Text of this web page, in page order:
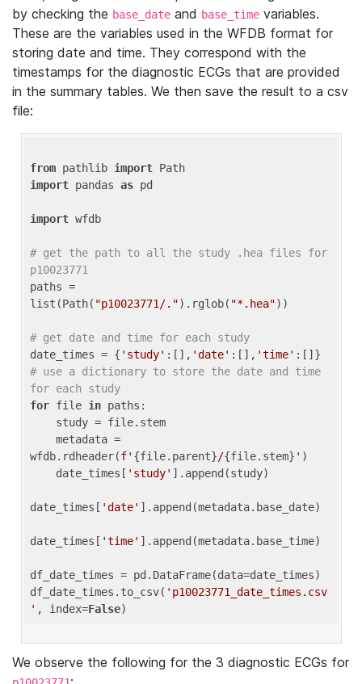
by checking the base_date and base_time variables.
These are the variables used in the WFDB format for
storing date and time. They correspond with the
timestamps for the diagnostic ECGs that are provided
in the summary tables. We then save the result to a csv
file:
from pathlib import
import pandas as pd
import wfdb
# get the path to all the study .hea files for
p10023771
paths =
list(Path( "p10023771/.").rglob( "*.hea"))
# get date and time for each study
date_times = { 'study' :[], 'date' :[], 'time'
# use a dictionary to store the date and time
for each study
for file in paths:
wfdb.rdheader(f' {file.parent}/{file.stem} ' )
    date_times[
'study' ].append(study)
date_times[ 'date' ].append(metadata.base_date)
date_times[ 'time' ].append(metadata.base_time)
df_date_times = pd.DataFrame(data=date_times)
df_date_times.to_csv( 'p10023771_date_times.csv
' , index=False
We observe the following for the 3 diagnostic ECGs for